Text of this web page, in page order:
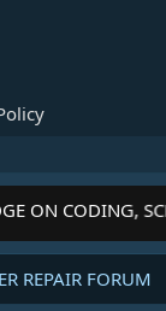
ON CODING,
REPAIR FORUM